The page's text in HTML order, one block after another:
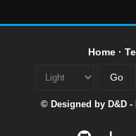
Home·
© Designed by D&D -